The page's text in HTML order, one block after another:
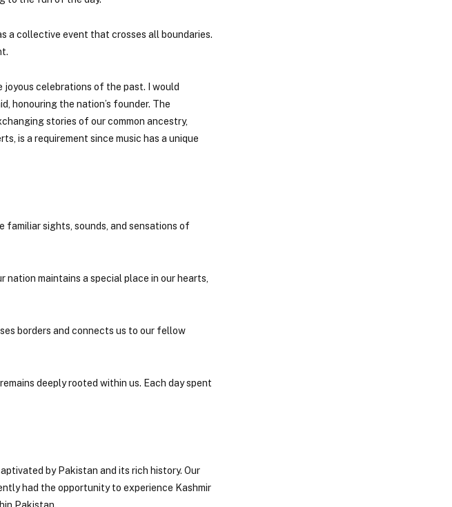
a collective event that crosses all boundaries.
joyous celebrations of the past. I would
honouring the nation’s founder. The
stories of our common ancestry,
is a requirement since music has a unique
familiar sights, sounds, and sensations of
maintains a special place in our hearts,
borders and connects us to our fellow
deeply rooted within us. Each day spent
by Pakistan and its rich history. Our
had the opportunity to experience Kashmir